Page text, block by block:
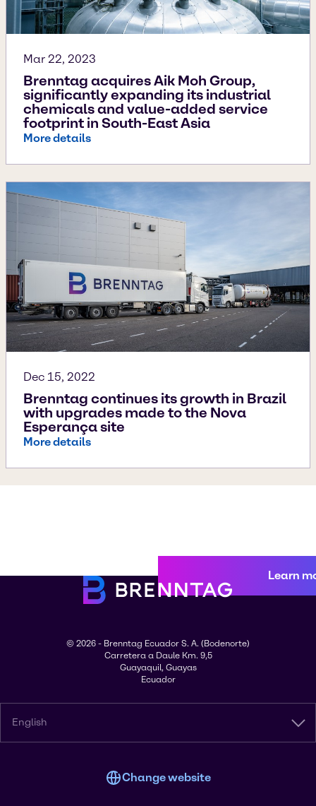
Mar 22, 2023
Brenntag acquires Aik Moh Group,
significantly expanding its industrial
chemicals and value-added service
footprint in South-East Asia
More details
Dec 15, 2022
Brenntag continues its growth in Brazil
with upgrades made to the Nova
Esperança site
More details
Learn
© 2026 - Brenntag Ecuador S. A. (Bodenorte)
Carretera a Daule Km. 9,5
Guayaquil, Guayas
Ecuador
English
Change website